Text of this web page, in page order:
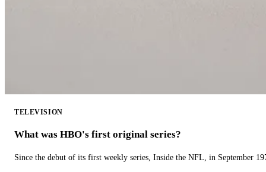
TELEVISION
What was HBO's first original series?
Since the debut of its first weekly series, Inside the NFL, in September